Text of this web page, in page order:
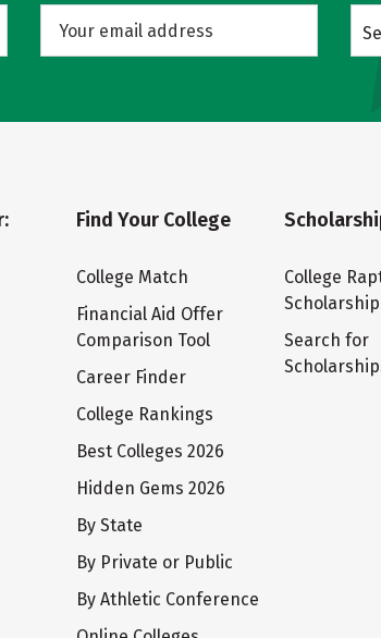
Find Your College
College Match
Financial Aid Offer
Comparison Tool
Career Finder
College Rankings
Best Colleges 2026
Hidden Gems 2026
By State
By Private or Public
By Athletic Conference
College
Scholarship
Search for